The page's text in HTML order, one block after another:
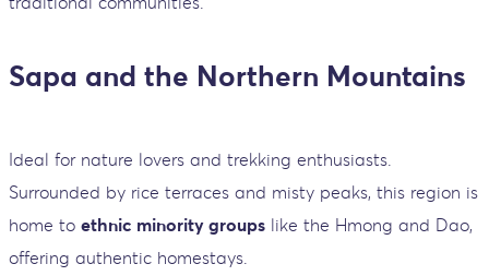
Sapa and the Northern Mountains
Ideal for nature lovers and trekking enthusiasts.
Surrounded by rice terraces and misty peaks, this region is
home to ethnic minority groups like the Hmong and Dao,
offering authentic homestays.